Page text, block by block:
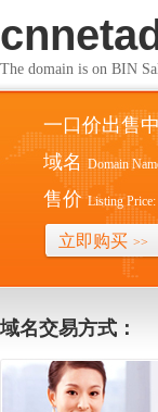
The domain is on BIN
一口价出售
域名 Domain
售价 Listing Price:
立即购买 >>
域名交易方式：